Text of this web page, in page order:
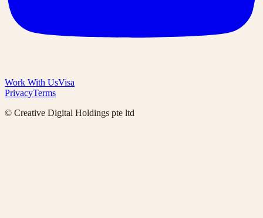
Work With UsVisa
PrivacyTerms
© Creative Digital Holdings pte ltd